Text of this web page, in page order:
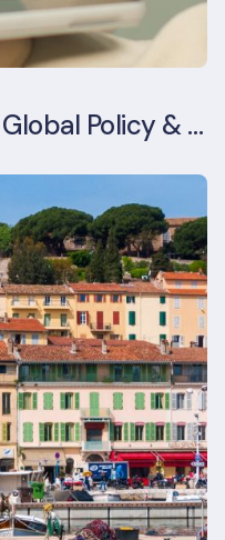
Introducing Our New Global Policy & Regulation Platform